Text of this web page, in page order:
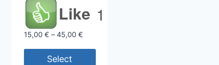
Like 1
15,00 € – 45,00 €Price
Select